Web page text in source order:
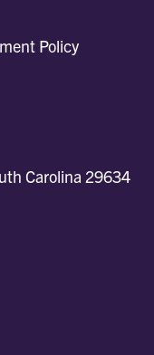
Policy
Carolina 29634